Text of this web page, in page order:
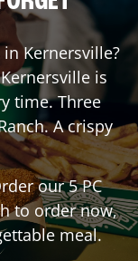
inKernersville?
Kernersville is
time. Three
A crispy
our 5 PC
to order now,
meal.